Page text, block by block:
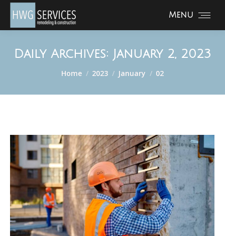
Menu
Daily Archives: January 2, 2023
You are here:
Home 2023 January 02